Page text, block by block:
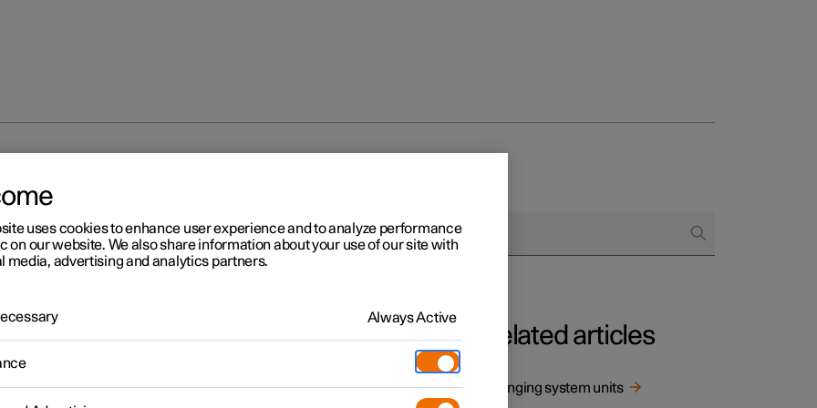
2
computer
trip computer records values such as mileage, average consumption
speed.
Related articles
Changing system units
uses cookies to enhance user experience and to analyze performance
on our website. We also share information about your use of our site with
media, advertising and analytics partners.
Always Active